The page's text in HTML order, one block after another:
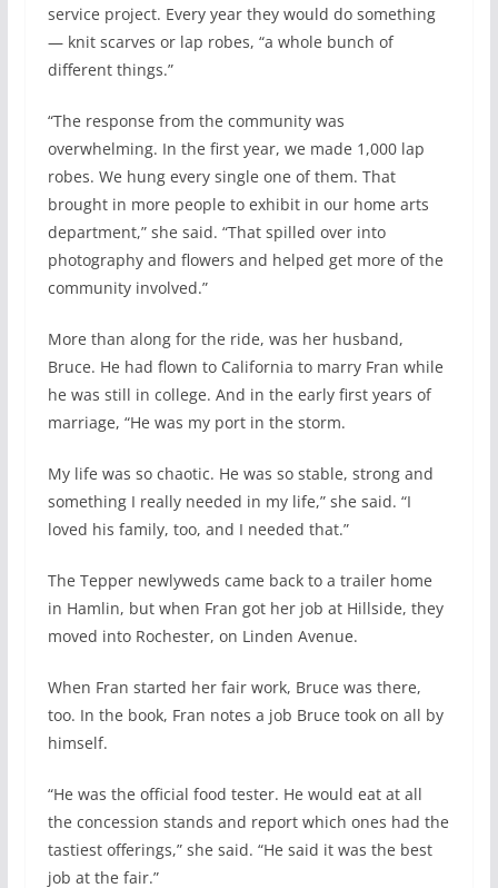
service project. Every year they would do something
— knit scarves or lap robes, “a whole bunch of
different things.”
“The response from the community was
overwhelming. In the first year, we made 1,000 lap
robes. We hung every single one of them. That
brought in more people to exhibit in our home arts
department,” she said. “That spilled over into
photography and flowers and helped get more of the
community involved.”
More than along for the ride, was her husband,
Bruce. He had flown to California to marry Fran while
he was still in college. And in the early first years of
marriage, “He was my port in the storm.
My life was so chaotic. He was so stable, strong and
something I really needed in my life,” she said. “I
loved his family, too, and I needed that.”
The Tepper newlyweds came back to a trailer home
in Hamlin, but when Fran got her job at Hillside, they
moved into Rochester, on Linden Avenue.
When Fran started her fair work, Bruce was there,
too. In the book, Fran notes a job Bruce took on all by
himself.
“He was the official food tester. He would eat at all
the concession stands and report which ones had the
tastiest offerings,” she said. “He said it was the best
job at the fair.”